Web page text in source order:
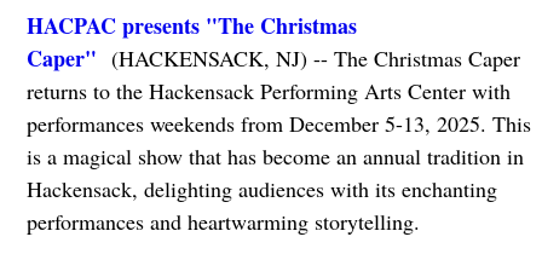
HACPAC presents "The Christmas
Caper" (HACKENSACK, NJ) -- The Christmas Caper
returns to the Hackensack Performing Arts Center with
performances weekends from December 5-13, 2025. This
is a magical show that has become an annual tradition in
Hackensack, delighting audiences with its enchanting
performances and heartwarming storytelling.